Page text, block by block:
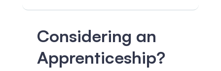
Considering an
Apprenticeship?